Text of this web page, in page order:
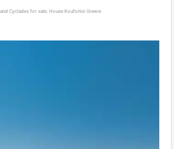
Cyclades for sale, House Koufonisi Greece